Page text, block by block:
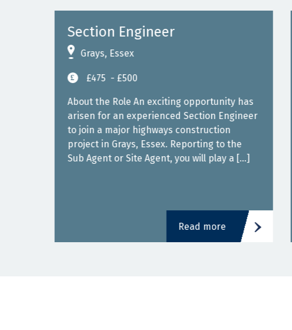
Section Engineer
Grays, Essex
£475 - £500
About the Role An exciting opportunity has
arisen for an experienced Section Engineer
to join a major highways construction
project in Grays, Essex. Reporting to the
Sub Agent or Site Agent, you will play a […]
Read more